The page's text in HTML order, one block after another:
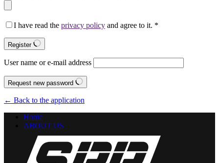
I have read the privacy policy and agree to it. *
Register
User name or e-mail address
Request new password
← Back to the application
Home
ABOUT US